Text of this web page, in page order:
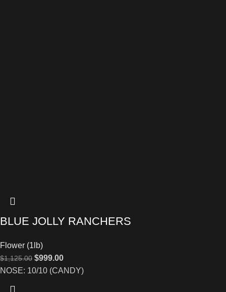
BLUE JOLLY RANCHERS
Flower (1lb)
$1,125.00 $999.00
NOSE: 10/10 (CANDY)